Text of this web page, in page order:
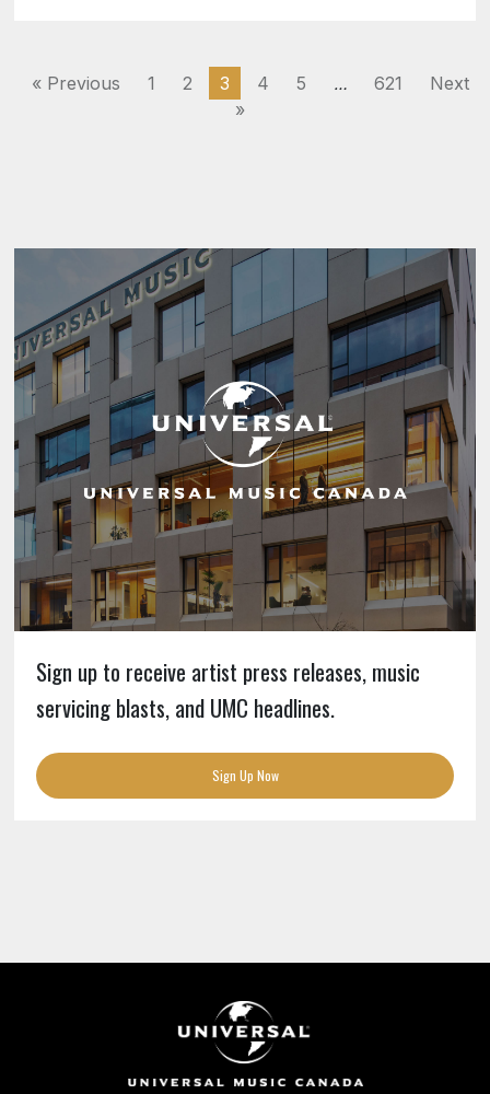
« Previous 1 2 3 4 5 … 621
Next
»
Sign up to receive artist press releases, music
servicing blasts, and UMC headlines.
Sign Up Now